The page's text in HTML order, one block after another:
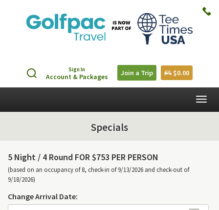
Sign In
Account & Packages Join a Trip $0.00
Specials
5 Night / 4 Round FOR $753 PER PERSON
(based on an occupancy of 8, check-in of 9/13/2026 and check-out of
9/18/2026)
Change Arrival Date: